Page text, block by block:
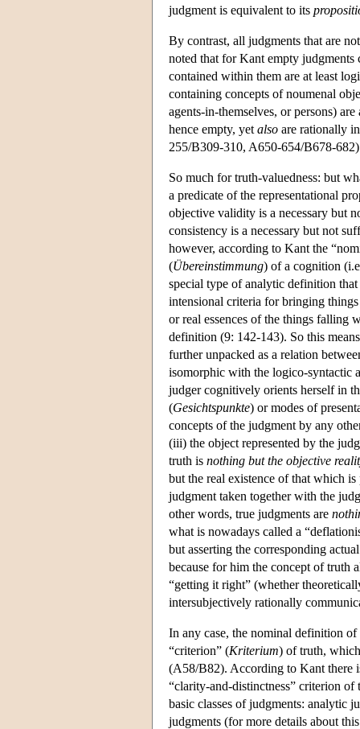
judgment is equivalent to its
By contrast, all judgments that are
noted that for Kant empty
contained within them are at least
containing concepts of noumenal
agents-in-themselves, or persons)
hence empty, yet also are rationally
255/B309-310, A650-654/B678-
So much for truth-valuedness: but
a predicate of the representational
objective validity is a necessary but
consistency is a necessary but not
however, according to Kant the
(Übereinstimmung) of a cognition
special type of analytic definition
intensional criteria for bringing
or real essences of the things falling
definition (9: 142-143). So this
further unpacked as a relation
isomorphic with the logico-syntactic
judger cognitively orients herself in
(Gesichtspunkte) or modes of
concepts of the judgment by any
(iii) the object represented by the
truth is nothing but the objective
but the real existence of that which
judgment taken together with the
other words, true judgments are
what is nowadays called a
but asserting the corresponding
because for him the concept of truth
“getting it right” (whether
intersubjectively rationally
In any case, the nominal definition
“criterion” (Kriterium) of truth,
(A58/B82). According to Kant there
“clarity-and-distinctness” criterion of
basic classes of judgments: analytic
judgments (for more details about